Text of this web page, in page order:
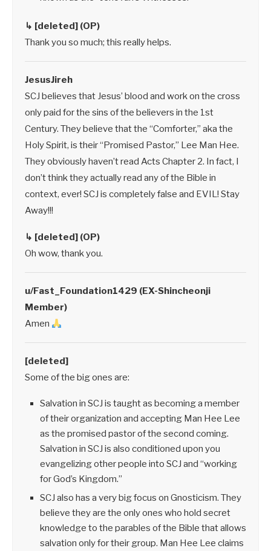
↳ [deleted] (OP)
Thank you so much; this really helps.
JesusJireh
SCJ believes that Jesus’ blood and work on the cross
only paid for the sins of the believers in the 1st
Century. They believe that the “Comforter,” aka the
Holy Spirit, is their “Promised Pastor,” Lee Man Hee.
They obviously haven’t read Acts Chapter 2. In fact, I
don’t think they actually read any of the Bible in
context, ever! SCJ is completely false and EVIL! Stay
Away!!!
↳ [deleted] (OP)
Oh wow, thank you.
u/Fast_Foundation1429 (EX-Shincheonji
Member)
Amen
[deleted]
Some of the big ones are:
Salvation in SCJ is taught as becoming a member
of their organization and accepting Man Hee Lee
as the promised pastor of the second coming.
Salvation in SCJ is also conditioned upon you
evangelizing other people into SCJ and “working
for God’s Kingdom.”
SCJ also has a very big focus on Gnosticism. They
believe they are the only ones who hold secret
knowledge to the parables of the Bible that allows
salvation only for their group. Man Hee Lee claims